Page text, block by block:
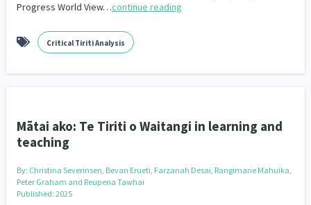
Progress World View…continue reading
Critical Tiriti Analysis
Mātai ako: Te Tiriti o Waitangi in learning and
teaching
By: Christina Severinsen, Bevan Erueti, Farzanah Desai, Rangimarie Mahuika,
Peter Graham and Reupena Tawhai
Published: 2025